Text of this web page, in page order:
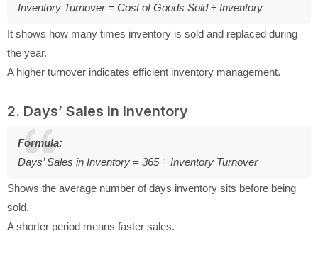
Inventory Turnover = Cost of Goods Sold ÷ Inventory
It shows how many times inventory is sold and replaced during
the year.
A higher turnover indicates efficient inventory management.
2. Days’ Sales in Inventory
Formula:
Days’ Sales in Inventory = 365 ÷ Inventory Turnover
Shows the average number of days inventory sits before being
sold.
A shorter period means faster sales.